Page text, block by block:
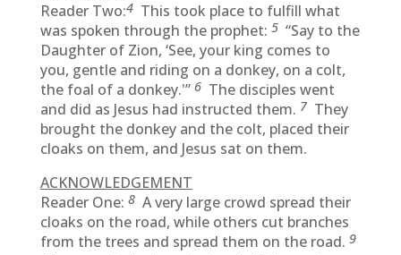
Reader Two:4 This took place to fulfill what
was spoken through the prophet: 5 “Say to the
Daughter of Zion, ‘See, your king comes to
you, gentle and riding on a donkey, on a colt,
the foal of a donkey.'” 6 The disciples went
and did as Jesus had instructed them. 7 They
brought the donkey and the colt, placed their
cloaks on them, and Jesus sat on them.
ACKNOWLEDGEMENT
Reader One: 8 A very large crowd spread their
cloaks on the road, while others cut branches
from the trees and spread them on the road. 9